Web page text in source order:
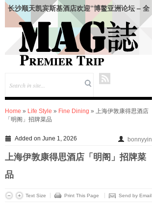
长沙顺天凯宾斯基酒店欢迎“博鳌亚洲论坛 – 全
球经济发展与安全论坛”领导人
仲夏悦飨·寻味伏羊|徐州喜来登酒店夏季新菜暨
伏羊风味品鉴仪式圆满落幕
合肥栢景朗廷酒店联袂祖·玛珑呈献“英伦田园”联
名下午茶
韩朝靓 (Vivian Han) 女士出任成都环球中心天堂
洲际大饭店总经理
绍兴苏宁希尔顿酒店及公寓共庆“希尔顿主厨
季”七周年：琥珀 · 中餐厅、饭 · 全日餐厅精致呈
现 – 越州风物入馔，名馔雅集启幕
上海张江达社lyf酒店正式亮相，于科创高地打造
KENZO Kids杭州大厦璀璨启幕-打造高端亲子生
九龙仓酒店任命包铂先生为长沙尼依格罗酒店及
长沙玛珂酒店区域总经理
FOR IMMEDIATE RELEASE——珠海拱北凯悦
伽社区活动
Home » Life Style » Fine Dining » 上海伊敦康得思酒店
「明阁」招牌菜品
Added on June 1, 2026 bonnyyin
上海伊敦康得思酒店「明阁」招牌菜
品
Text Size Print This Page Send by Email